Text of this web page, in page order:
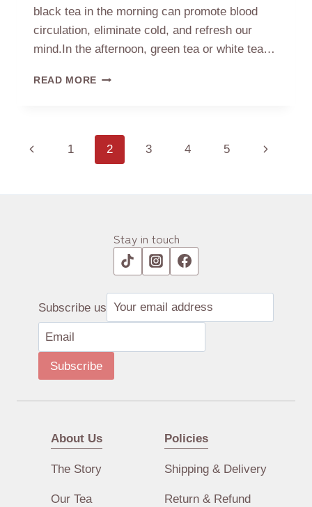
black tea in the morning can promote blood
circulation, eliminate cold, and refresh our
mind.In the afternoon, green tea or white tea…
READ MORE TEATIME
Page
Previous1 2 3 4 5
Next
About Us
The Story
Our Tea
Policies
Shipping & Delivery
Return & Refund
Subscribe us
Subscribe
Stay in touch